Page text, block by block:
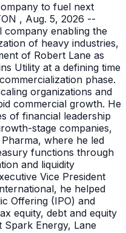
to fuel next
, Aug. 5, 2026 --
company enabling the
of heavy industries,
of Robert Lane as
Utility at a defining time
phase.
organizations and
commercial growth. He
of financial leadership
stage companies,
where he led
functions through
and liquidity
Vice President
he helped
Offering (IPO) and
equity, debt and equity
Energy, Lane